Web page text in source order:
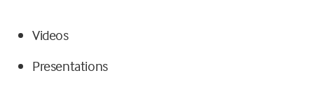
Videos
Presentations